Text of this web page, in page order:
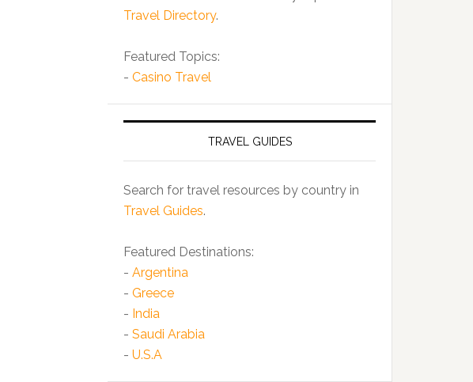
Travel Directory.
Featured Topics:
- Casino Travel
TRAVEL GUIDES
Search for travel resources by country in
Travel Guides.
Featured Destinations:
- Argentina
- Greece
- India
- Saudi Arabia
- U.S.A